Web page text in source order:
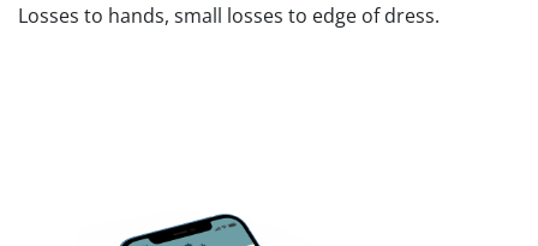
Losses to hands, small losses to edge of dress.